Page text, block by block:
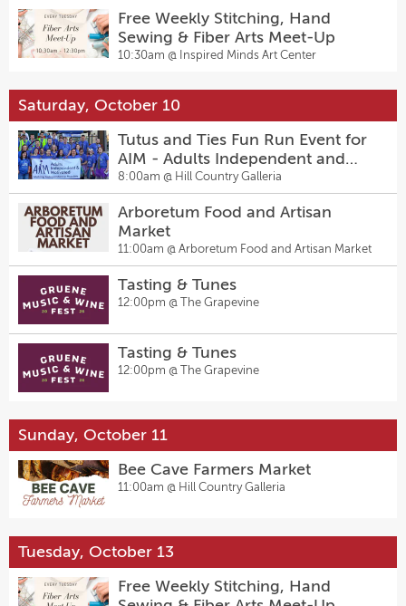
Free Weekly Stitching, Hand
Sewing & Fiber Arts Meet-Up
10:30am @ Inspired Minds Art Center
Saturday, October 10
Tutus and Ties Fun Run Event for
AIM - Adults Independent and
Motivated 10.10.10
8:00am @ Hill Country Galleria
Arboretum Food and Artisan
Market
11:00am @ Arboretum Food and Artisan Market
Tasting & Tunes
12:00pm @ The Grapevine
Tasting & Tunes
12:00pm @ The Grapevine
Sunday, October 11
Bee Cave Farmers Market
11:00am @ Hill Country Galleria
Tuesday, October 13
Free Weekly Stitching, Hand